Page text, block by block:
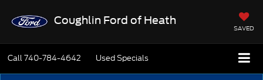
Coughlin Ford of Heath
SAVED
Call740-784-4642 Used Specials